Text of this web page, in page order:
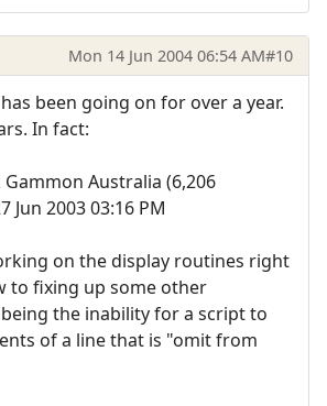
Mon 14 Jun 2004 06:54 AM#10
been going on for over a year.
In fact:
Australia (6,206
Jun 2003 03:16 PM
on the display routines right
to fixing up some other
the inability for a script to
of a line that is "omit from